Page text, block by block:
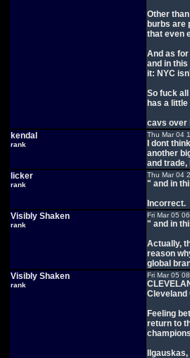
Other
burbs are
that even
And as for
and in this
it: NYC
So fuck
has a
cavs over
kendal
rank
Thu Mar 04
I dont
another
and trade,
licker
rank
Thu Mar 04
" and in
Incorrect.
Visibly Shaken
rank
Fri Mar 05
" and in
Actually,
reason
global
Visibly Shaken
rank
Fri Mar 05
Cleveland
Feeling
return to